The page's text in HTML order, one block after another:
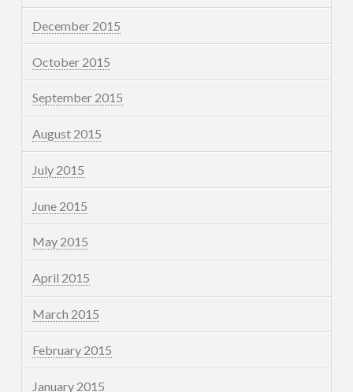
December 2015
October 2015
September 2015
August 2015
July 2015
June 2015
May 2015
April 2015
March 2015
February 2015
January 2015